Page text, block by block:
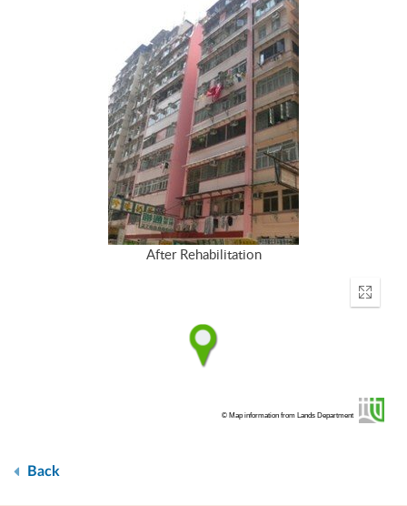
After Rehabilitation
Enter
© Map information from Lands Department
Back